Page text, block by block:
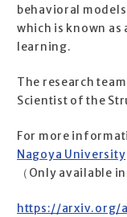
behavioral
which is known as
learning.
The research
Scientist of the
For more
Nagoya University
（Only available in
https://arxiv.org/